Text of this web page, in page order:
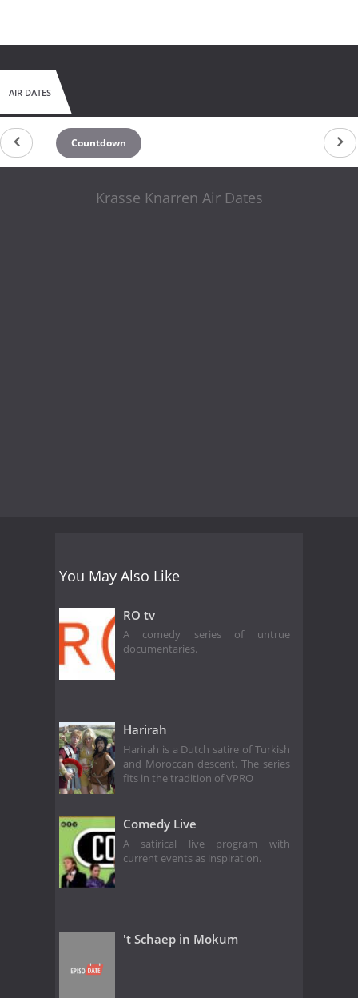
AIR DATES
Countdown
Krasse Knarren Air Dates
You May Also Like
RO tv
A comedy series of untrue
documentaries.
Harirah
Harirah is a Dutch satire of Turkish
and Moroccan descent. The series
fits in the tradition of VPRO
Comedy Live
A satirical live program with
current events as inspiration.
't Schaep in Mokum